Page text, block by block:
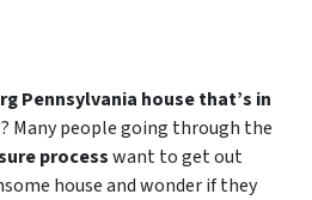
Pennsylvania house that’s in
Many people going through the
processwant to get out
house and wonder if they